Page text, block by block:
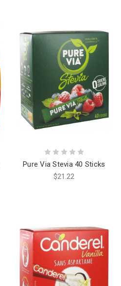
Pure Via Stevia 40 Sticks
$21.22